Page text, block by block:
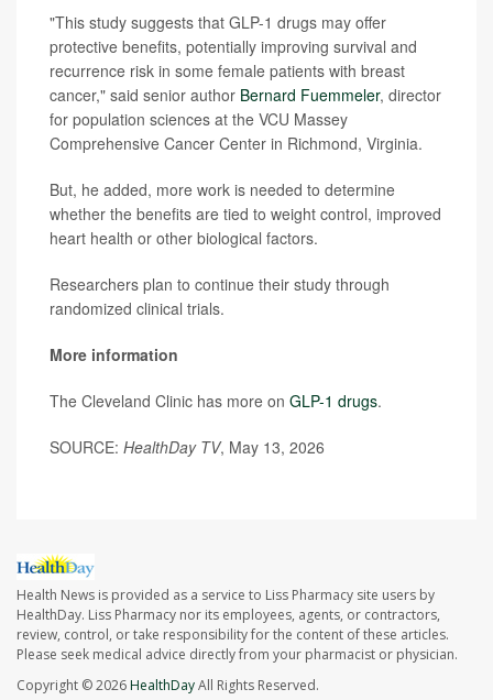
"This study suggests that GLP-1 drugs may offer
protective benefits, potentially improving survival and
recurrence risk in some female patients with breast
cancer," said senior author Bernard Fuemmeler, director
for population sciences at the VCU Massey
Comprehensive Cancer Center in Richmond, Virginia.
But, he added, more work is needed to determine
whether the benefits are tied to weight control, improved
heart health or other biological factors.
Researchers plan to continue their study through
randomized clinical trials.
More information
The Cleveland Clinic has more on GLP-1 drugs.
SOURCE: HealthDay TV, May 13, 2026
Health News is provided as a service to Liss Pharmacy site users by
HealthDay. Liss Pharmacy nor its employees, agents, or contractors,
review, control, or take responsibility for the content of these articles.
Please seek medical advice directly from your pharmacist or physician.
Copyright © 2026HealthDayAll Rights Reserved.